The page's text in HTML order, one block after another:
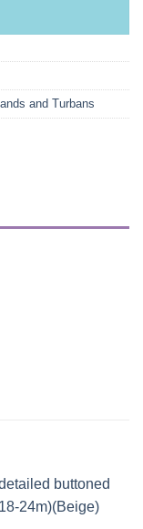
and Turbans